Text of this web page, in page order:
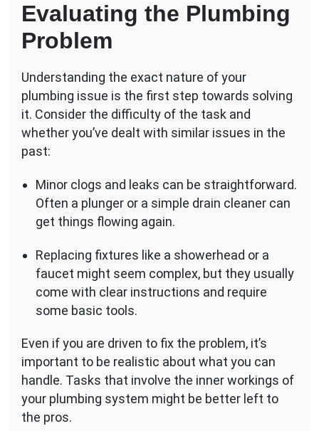
I
Hire
Evaluating the Plumbing
Problem
Understanding the exact nature of your
plumbing issue is the first step towards solving
it. Consider the difficulty of the task and
whether you’ve dealt with similar issues in the
past:
Minor clogs and leaks can be straightforward.
Often a plunger or a simple drain cleaner can
get things flowing again.
Replacing fixtures like a showerhead or a
faucet might seem complex, but they usually
come with clear instructions and require
some basic tools.
Even if you are driven to fix the problem, it’s
important to be realistic about what you can
handle. Tasks that involve the inner workings of
your plumbing system might be better left to
the pros.